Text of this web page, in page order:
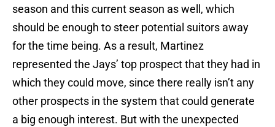
season and this current season as well, which
should be enough to steer potential suitors away
for the time being. As a result, Martinez
represented the Jays’ top prospect that they had in
which they could move, since there really isn’t any
other prospects in the system that could generate
a big enough interest. But with the unexpected